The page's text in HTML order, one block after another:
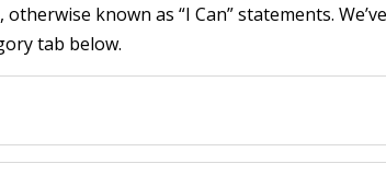
known as “I Can” statements.
tab below.